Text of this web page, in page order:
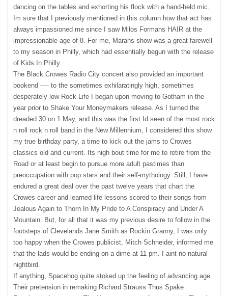
dancing on the tables and exhorting his flock with a hand-held mic.
Im sure that I previously mentioned in this column how that act has
always impassioned me since I saw Milos Formans HAIR at the
impressionable age of 8. For me, Marahs show was a great farewell
to my season in Philly, which had essentially begun with the release
of Kids In Philly.
The Black Crowes Radio City concert also provided an important
bookend —- to the sometimes exhilaratingly high, sometimes
desperately low Rock Life I began upon moving to Gotham in the
year prior to Shake Your Moneymakers release. As I turned the
dreaded 30 on 1 May, and this was the first Id seen of the most rock
n roll rock n roll band in the New Millennium, I considered this show
my true birthday party, a time to kick out the jams to Crowes
classics old and current. Its nigh bout time for me to retire from the
Road or at least begin to pursue more adult pastimes than
preoccupation with pop stars and their self-mythology. Still, I have
endured a great deal over the past twelve years that chart the
Crowes career and learned life lessons scored to their songs from
Jealous Again to Thorn In My Pride to A Conspiracy and Under A
Mountain. But, for all that it was my previous desire to follow in the
footsteps of Clevelands Jane Smith as Rockin Granny, I was only
too happy when the Crowes publicist, Mitch Schneider, informed me
that the lads would be ending on a dime at 11 pm. I aint no natural
nightbird.
If anything, Spacehog quite stoked up the feeling of advancing age.
Their pretension in remaking Richard Strauss Thus Spake